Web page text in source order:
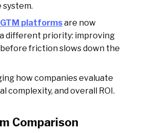
GTM platformsare now
different priority: improving
friction slows down the
how companies evaluate
complexity, and overall ROI.
Comparison